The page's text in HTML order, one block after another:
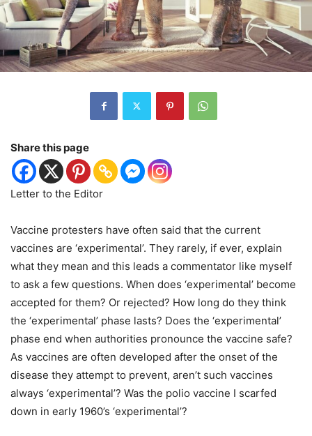
Share this page
Letter to the Editor
Vaccine protesters have often said that the current
vaccines are ‘experimental’. They rarely, if ever, explain
what they mean and this leads a commentator like myself
to ask a few questions. When does ‘experimental’ become
accepted for them? Or rejected? How long do they think
the ‘experimental’ phase lasts? Does the ‘experimental’
phase end when authorities pronounce the vaccine safe?
As vaccines are often developed after the onset of the
disease they attempt to prevent, aren’t such vaccines
always ‘experimental’? Was the polio vaccine I scarfed
down in early 1960’s ‘experimental’?